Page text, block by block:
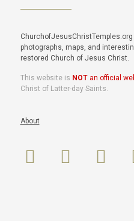
photographs, maps, and
restored Church of Jesus Christ.
This website is NOTan official
Christ of Latter-day Saints.
About